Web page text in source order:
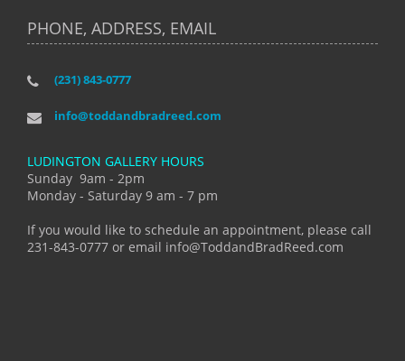
PHONE, ADDRESS, EMAIL
(231) 843-0777
info@toddandbradreed.com
LUDINGTON GALLERY HOURS
Sunday 9am - 2pm
Monday - Saturday 9 am - 7 pm
If you would like to schedule an appointment, please call
231-843-0777 or email info@ToddandBradReed.com